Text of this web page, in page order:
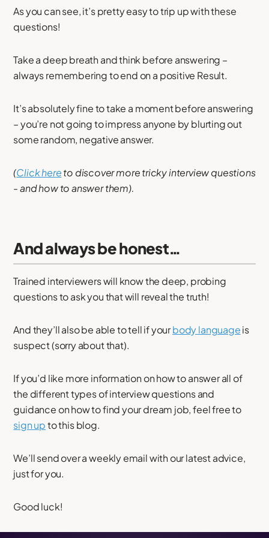
As you can see, it’s pretty easy to trip up with these
questions!
Take a deep breath and think before answering –
always remembering to end on a positive Result.
It’s absolutely fine to take a moment before answering
– you’re not going to impress anyone by blurting out
some random, negative answer.
(Click hereto discover more tricky interview questions
- and how to answer them).
And always be honest…
Trained interviewers will know the deep, probing
questions to ask you that will reveal the truth!
And they’ll also be able to tell if yourbody languageis
suspect (sorry about that).
If you’d like more information on how to answer all of
the different types of interview questions and
guidance on how to find your dream job, feel free to
sign upto this blog.
We’ll send over a weekly email with our latest advice,
just for you.
Good luck!